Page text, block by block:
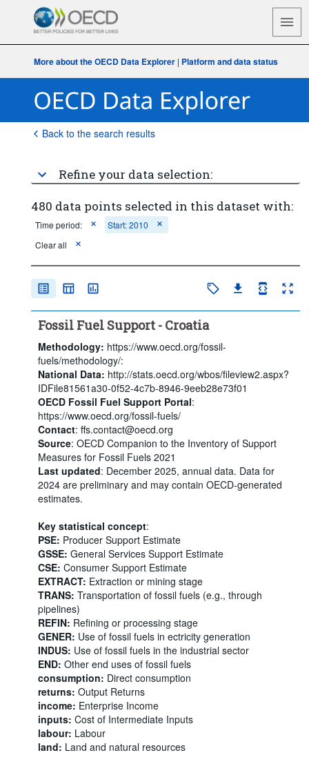
More about the OECD Data Explorer| Platform and data status
Back to the search results
Refine your data selection:
480 data points selected in this dataset with:
Time period:
Start: 2010
Clear all
Fossil Fuel Support - Croatia
Methodology: https://www.oecd.org/fossil-
fuels/methodology/:
National Data: http://stats.oecd.org/wbos/fileview2.aspx?
IDFile81561a30-0f52-4c7b-8946-9eeb28e73f01
OECD Fossil Fuel Support Portal:
https://www.oecd.org/fossil-fuels/
Contact: ffs.contact@oecd.org
Source: OECD Companion to the Inventory of Support
Measures for Fossil Fuels 2021
Last updated: December 2025, annual data. Data for
2024 are preliminary and may contain OECD-generated
estimates.
Key statistical concept:
PSE: Producer Support Estimate
GSSE: General Services Support Estimate
CSE: Consumer Support Estimate
EXTRACT: Extraction or mining stage
TRANS: Transportation of fossil fuels (e.g., through
pipelines)
REFIN: Refining or processing stage
GENER: Use of fossil fuels in ectricity generation
INDUS: Use of fossil fuels in the industrial sector
END: Other end uses of fossil fuels
consumption: Direct consumption
returns: Output Returns
income: Enterprise Income
inputs: Cost of Intermediate Inputs
labour: Labour
land: Land and natural resources